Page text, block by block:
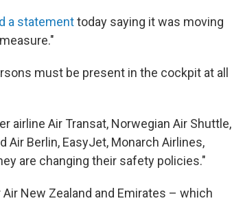
a statementtoday saying it was moving
must be present in the cockpit at all
airline Air Transat, Norwegian Air Shuttle,
Berlin, EasyJet, Monarch Airlines,
are changing their safety policies."
Air New Zealand and Emirates – which